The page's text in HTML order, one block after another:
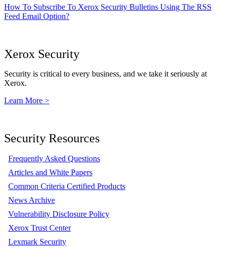
How To Subscribe To Xerox Security Bulletins Using The RSS
Feed Email Option?
Xerox Security
Security is critical to every business, and we take it seriously at
Xerox.
Learn More >
Security Resources
Frequently Asked Questions
Articles and White Papers
Common Criteria Certified Products
News Archive
Vulnerability Disclosure Policy
Xerox Trust Center
Lexmark Security